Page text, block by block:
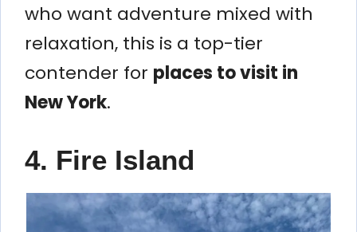
who want adventure mixed with
relaxation, this is a top-tier
contender for places to visit in
New York.
4. Fire Island